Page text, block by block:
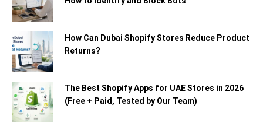
How Can Dubai Shopify Stores Reduce Product
Returns?
The Best Shopify Apps for UAE Stores in 2026
(Free + Paid, Tested by Our Team)